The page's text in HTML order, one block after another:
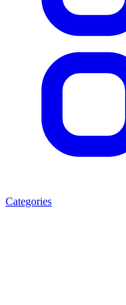
Categories